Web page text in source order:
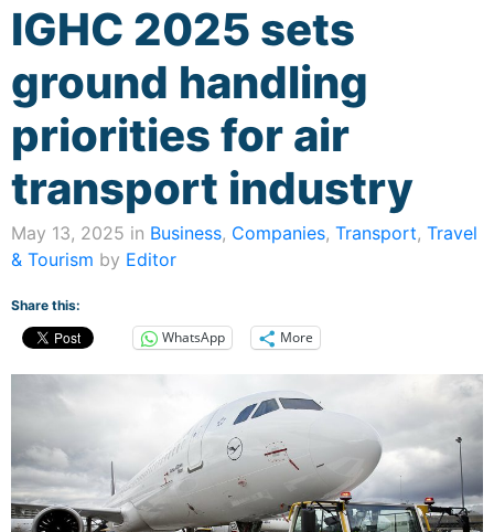
IGHC 2025 sets
ground handling
priorities for air
transport industry
May 13, 2025 in Business, Companies, Transport, Travel
& Tourism by Editor
Share this:
WhatsApp More